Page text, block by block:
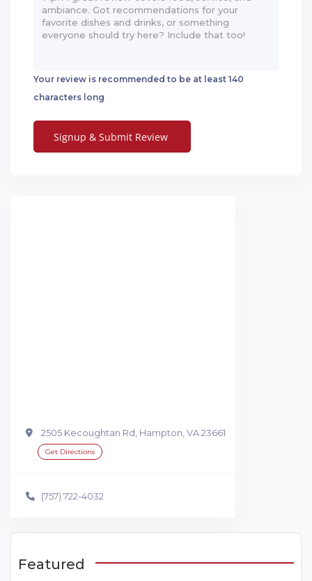
Your review is recommended to be at least 140
characters long
2505 Kecoughtan Rd, Hampton, VA 23661
Get Directions
(757) 722-4032
Featured